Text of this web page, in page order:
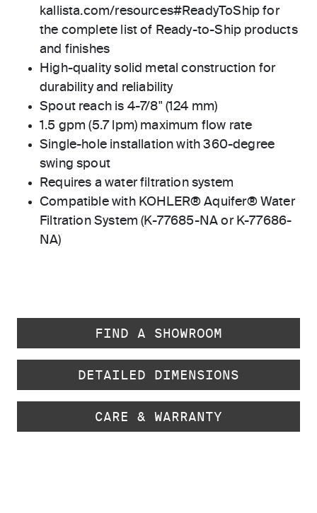
kallista.com/resources#ReadyToShip for
the complete list of Ready-to-Ship products
and finishes
High-quality solid metal construction for
durability and reliability
Spout reach is 4-7/8" (124 mm)
1.5 gpm (5.7 lpm) maximum flow rate
Single-hole installation with 360-degree
swing spout
Requires a water filtration system
Compatible with KOHLER® Aquifer® Water
Filtration System (K-77685-NA or K-77686-
NA)
FIND A SHOWROOM
DETAILED DIMENSIONS
CARE & WARRANTY